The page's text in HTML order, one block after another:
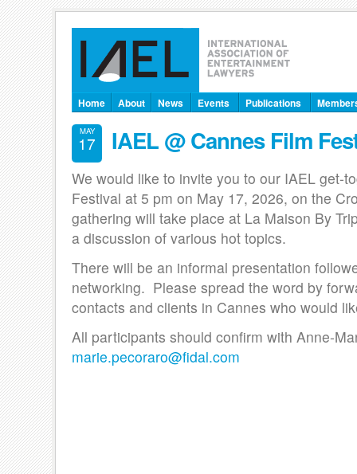
Home About News Events Publications
MAY
17 IAEL @ Cannes Film
We would like to invite you to our IAEL get-
Festival at 5 pm on May 17, 2026, on the
gathering will take place at La Maison By
a discussion of various hot topics.
There will be an informal presentation
networking. Please spread the word by
contacts and clients in Cannes who would
All participants should confirm with Anne-
marie.pecoraro@fidal.com